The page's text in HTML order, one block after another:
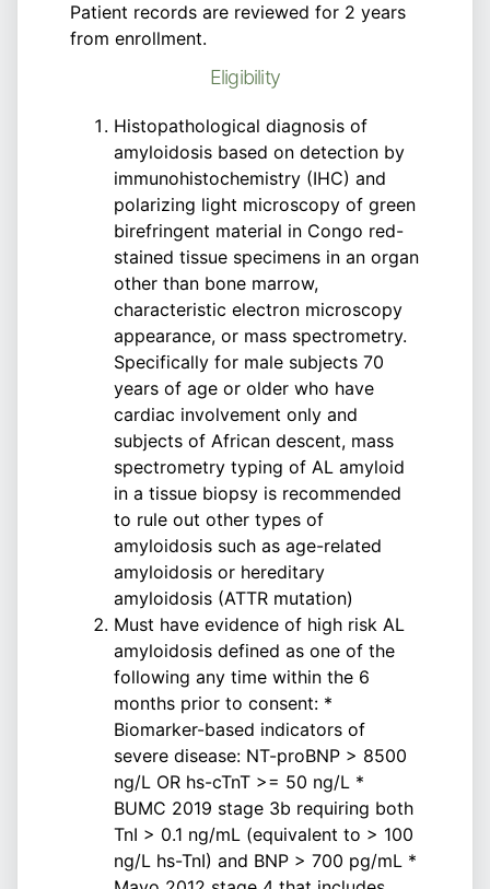
Patient records are reviewed for 2 years
from enrollment.
Eligibility
Histopathological diagnosis of
amyloidosis based on detection by
immunohistochemistry (IHC) and
polarizing light microscopy of green
birefringent material in Congo red-
stained tissue specimens in an organ
other than bone marrow,
characteristic electron microscopy
appearance, or mass spectrometry.
Specifically for male subjects 70
years of age or older who have
cardiac involvement only and
subjects of African descent, mass
spectrometry typing of AL amyloid
in a tissue biopsy is recommended
to rule out other types of
amyloidosis such as age-related
amyloidosis or hereditary
amyloidosis (ATTR mutation)
Must have evidence of high risk AL
amyloidosis defined as one of the
following any time within the 6
months prior to consent: *
Biomarker-based indicators of
severe disease: NT-proBNP > 8500
ng/L OR hs-cTnT >= 50 ng/L *
BUMC 2019 stage 3b requiring both
TnI > 0.1 ng/mL (equivalent to > 100
ng/L hs-TnI) and BNP > 700 pg/mL *